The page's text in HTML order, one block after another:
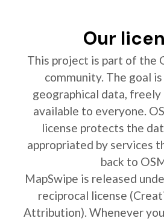
Our
This project is part of the
community. The goal
geographical data, freely
available to everyone.
license protects the
appropriated by services
back to
MapSwipe is released
reciprocal license
Attribution). Whenever